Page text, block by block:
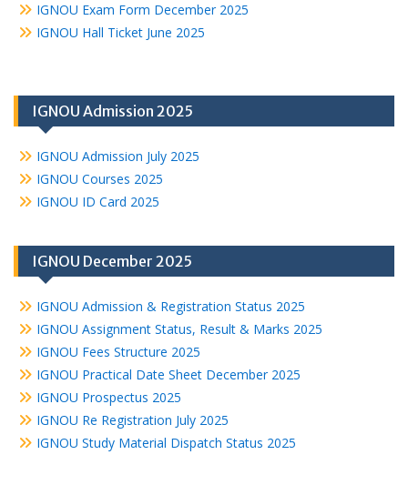
IGNOU Exam Form December 2025
IGNOU Hall Ticket June 2025
IGNOU Admission 2025
IGNOU Admission July 2025
IGNOU Courses 2025
IGNOU ID Card 2025
IGNOU December 2025
IGNOU Admission & Registration Status 2025
IGNOU Assignment Status, Result & Marks 2025
IGNOU Fees Structure 2025
IGNOU Practical Date Sheet December 2025
IGNOU Prospectus 2025
IGNOU Re Registration July 2025
IGNOU Study Material Dispatch Status 2025